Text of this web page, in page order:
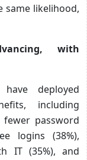
same likelihood,
with
deployed
including
fewer password
logins (38%),
IT (35%), and